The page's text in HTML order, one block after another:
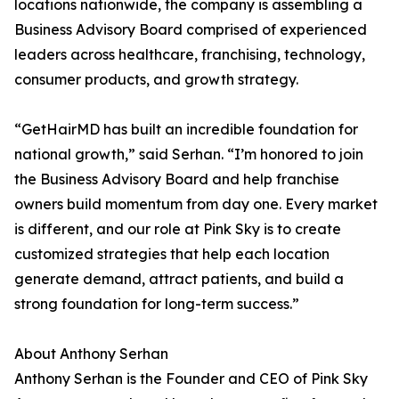
locations nationwide, the company is assembling a
Business Advisory Board comprised of experienced
leaders across healthcare, franchising, technology,
consumer products, and growth strategy.
“GetHairMD has built an incredible foundation for
national growth,” said Serhan. “I’m honored to join
the Business Advisory Board and help franchise
owners build momentum from day one. Every market
is different, and our role at Pink Sky is to create
customized strategies that help each location
generate demand, attract patients, and build a
strong foundation for long-term success.”
About Anthony Serhan
Anthony Serhan is the Founder and CEO of Pink Sky